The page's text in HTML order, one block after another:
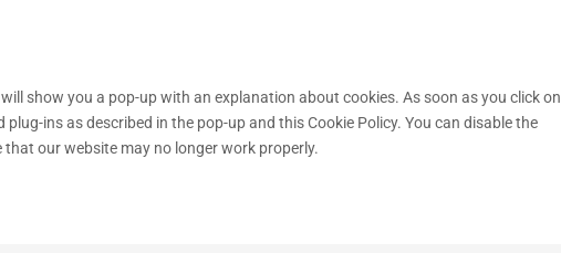
show you a pop-up with an explanation about cookies. As soon as you click on
ins as described in the pop-up and this Cookie Policy. You can disable the
our website may no longer work properly.